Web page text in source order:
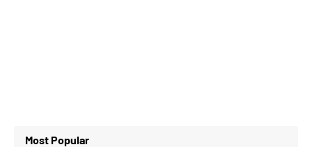
Most Popular